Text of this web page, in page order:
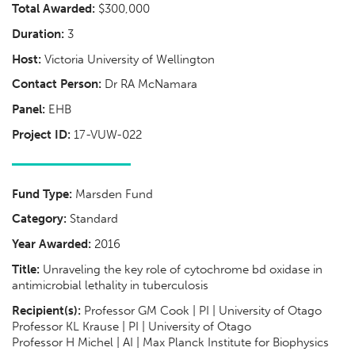
Total Awarded: $300,000
Duration: 3
Host: Victoria University of Wellington
Contact Person: Dr RA McNamara
Panel: EHB
Project ID: 17-VUW-022
Fund Type: Marsden Fund
Category: Standard
Year Awarded: 2016
Title: Unraveling the key role of cytochrome bd oxidase in
antimicrobial lethality in tuberculosis
Recipient(s): Professor GM Cook | PI | University of Otago
Professor KL Krause | PI | University of Otago
Professor H Michel | AI | Max Planck Institute for Biophysics